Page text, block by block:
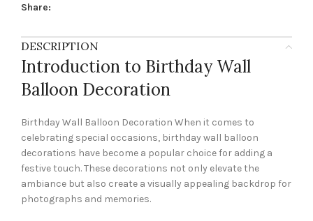
Share:
DESCRIPTION
Introduction to Birthday Wall
Balloon Decoration
Birthday Wall Balloon Decoration When it comes to
celebrating special occasions, birthday wall balloon
decorations have become a popular choice for adding a
festive touch. These decorations not only elevate the
ambiance but also create a visually appealing backdrop for
photographs and memories.